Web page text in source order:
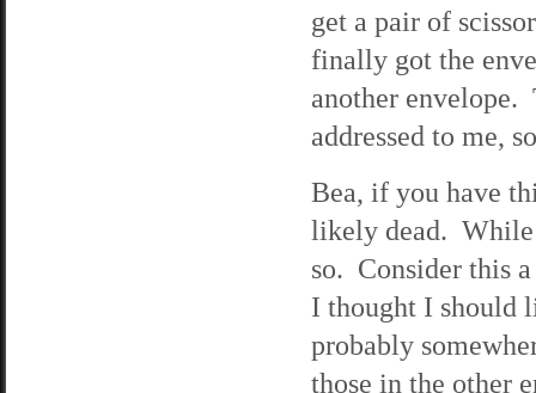
get a pair of
finally got the
another envelope.
addressed to me,
Bea, if you have
likely dead. While
so. Consider this
I thought I should
probably
those in the other